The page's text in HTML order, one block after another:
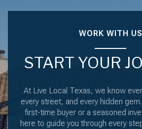
WORK WITH US
START YOUR
At Live Local Texas, we know
every street, and every hidden
first-time buyer or a seasoned
here to guide you through every